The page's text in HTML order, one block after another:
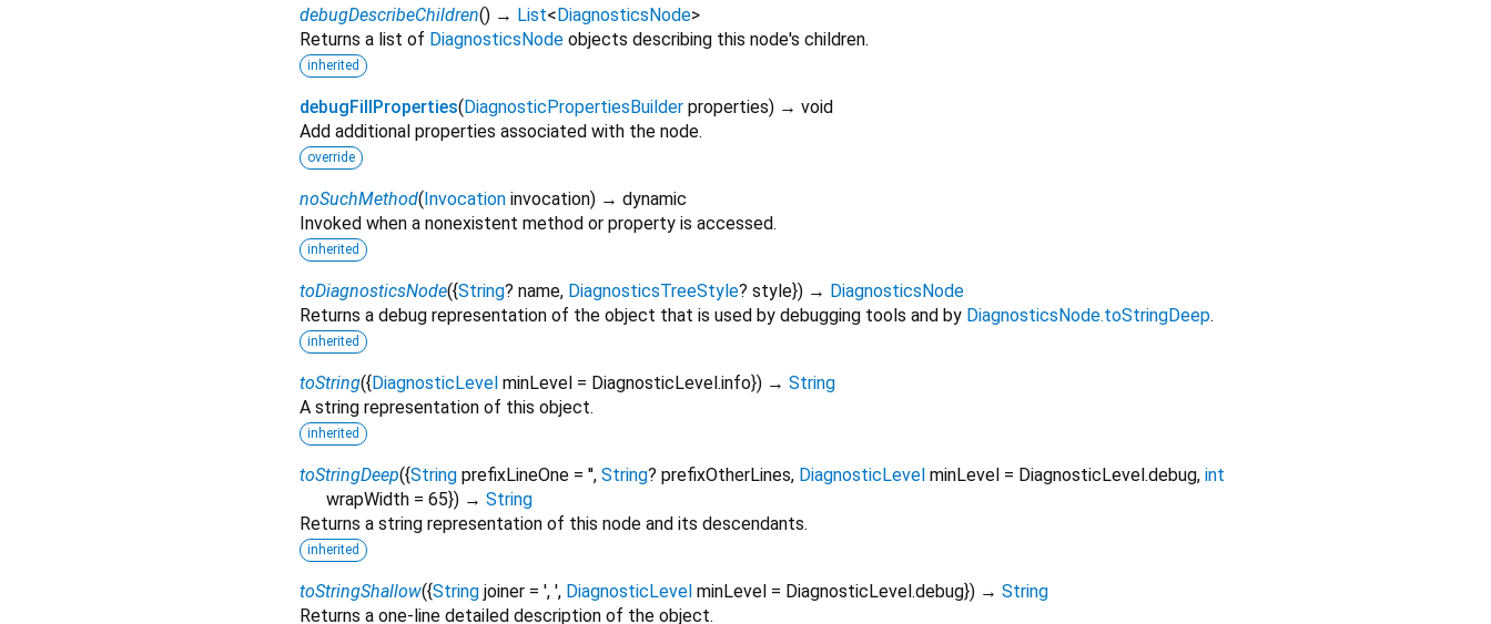
debugDescribeChildren() → List<DiagnosticsNode>
Returns a list of DiagnosticsNode objects describing this node's children.
inherited
debugFillProperties(DiagnosticPropertiesBuilder properties) → void
Add additional properties associated with the node.
override
noSuchMethod(Invocation invocation) → dynamic
Invoked when a nonexistent method or property is accessed.
inherited
toDiagnosticsNode({String? name, DiagnosticsTreeStyle? style}) → DiagnosticsNode
Returns a debug representation of the object that is used by debugging tools and by DiagnosticsNode.toStringDeep.
inherited
toString({DiagnosticLevel minLevel = DiagnosticLevel.info}) → String
A string representation of this object.
inherited
toStringDeep({String prefixLineOne = '', String? prefixOtherLines, DiagnosticLevel minLevel = DiagnosticLevel.debug, int
wrapWidth = 65}) → String
Returns a string representation of this node and its descendants.
inherited
toStringShallow({String joiner = ', ', DiagnosticLevel minLevel = DiagnosticLevel.debug}) → String
Returns a one-line detailed description of the object.